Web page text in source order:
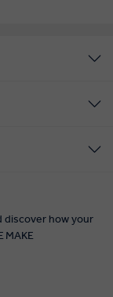
discover how your
MAKE